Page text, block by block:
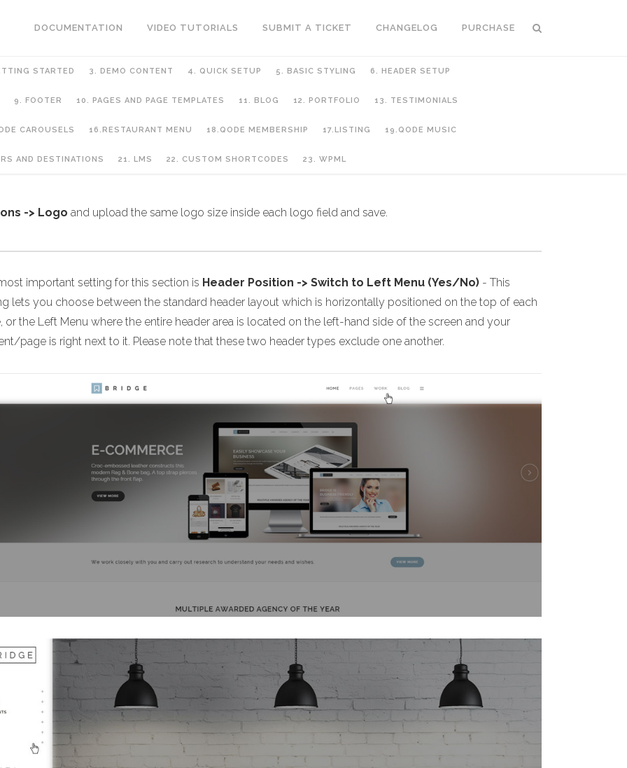
DOCUMENTATION VIDEO TUTORIALS SUBMIT A TICKET CHANGELOG PURCHASE
STARTED 3. DEMO CONTENT 4. QUICK SETUP 5. BASIC STYLING 6. HEADER SETUP
9. FOOTER 10. PAGES AND PAGE TEMPLATES 11. BLOG 12. PORTFOLIO 13. TESTIMONIALS
CAROUSELS 16.RESTAURANT MENU 18.QODE MEMBERSHIP 17.LISTING 19.QODE MUSIC
AND DESTINATIONS 21. LMS 22. CUSTOM SHORTCODES 23. WPML
-> Logo and upload the same logo size inside each logo field and save.
important setting for this section is Header Position -> Switch to Left Menu (Yes/No) - This
lets you choose between the standard header layout which is horizontally positioned on the top of each
or the Left Menu where the entire header area is located on the left-hand side of the screen and your
page is right next to it. Please note that these two header types exclude one another.